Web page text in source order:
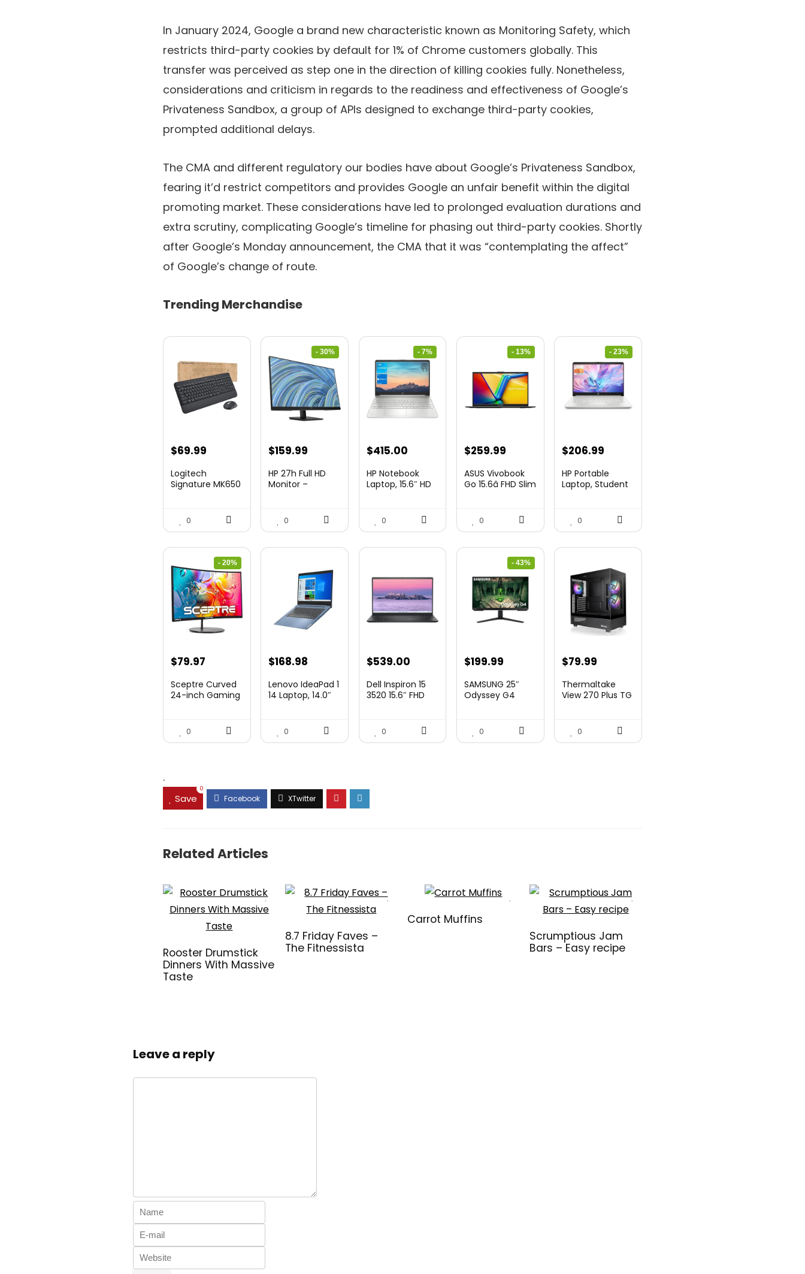
In January 2024, Google a brand new characteristic known as Monitoring Safety, which
restricts third-party cookies by default for 1% of Chrome customers globally. This
transfer was perceived as step one in the direction of killing cookies fully. Nonetheless,
considerations and criticism in regards to the readiness and effectiveness of Google’s
Privateness Sandbox, a group of APIs designed to exchange third-party cookies,
prompted additional delays.
The CMA and different regulatory our bodies have about Google’s Privateness Sandbox,
fearing it’d restrict competitors and provides Google an unfair benefit within the digital
promoting market. These considerations have led to prolonged evaluation durations and
extra scrutiny, complicating Google’s timeline for phasing out third-party cookies. Shortly
after Google’s Monday announcement, the CMA that it was “contemplating the affect”
of Google’s change of route.
Trending Merchandise
$69.99
Logitech
Signature MK650
0
- 30%
Original
was:
$159.99
is:
HP 27h Full HD
Monitor –
0
- 7%
Original
was:
$415.00Current
is:
HP Notebook
Laptop, 15.6″ HD
0
- 13%
Original
was:
$259.99Current
is:
ASUS Vivobook
Go 15.6â FHD Slim
0
- 23%
Original
was:
$206.99Current
is:
HP Portable
Laptop, Student
0
- 20%
Original
was:
$79.97
is:
Sceptre Curved
24-inch Gaming
0
$168.98
Lenovo IdeaPad 1
14 Laptop, 14.0″
0
$539.00
Dell Inspiron 15
3520 15.6″ FHD
0
- 43%
Original
was:
$199.99Current
is:
SAMSUNG 25″
Odyssey G4
0
$79.99
Thermaltake
View 270 Plus TG
0
.
Save
0
Related Articles
Rooster Drumstick
Dinners With Massive
Taste
8.7 Friday Faves –
The Fitnessista
Carrot Muffins
Scrumptious Jam
Bars – Easy recipe
Leave a reply